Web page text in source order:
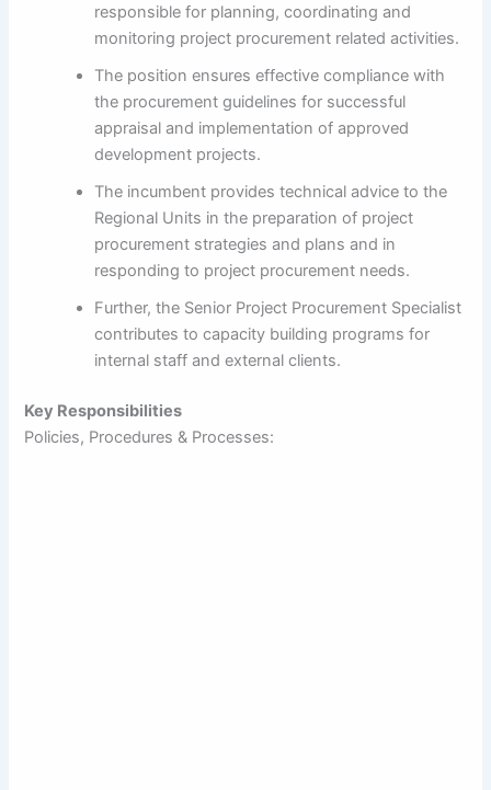
responsible for planning, coordinating and
monitoring project procurement related activities.
The position ensures effective compliance with
the procurement guidelines for successful
appraisal and implementation of approved
development projects.
The incumbent provides technical advice to the
Regional Units in the preparation of project
procurement strategies and plans and in
responding to project procurement needs.
Further, the Senior Project Procurement Specialist
contributes to capacity building programs for
internal staff and external clients.
Key Responsibilities
Policies, Procedures & Processes: